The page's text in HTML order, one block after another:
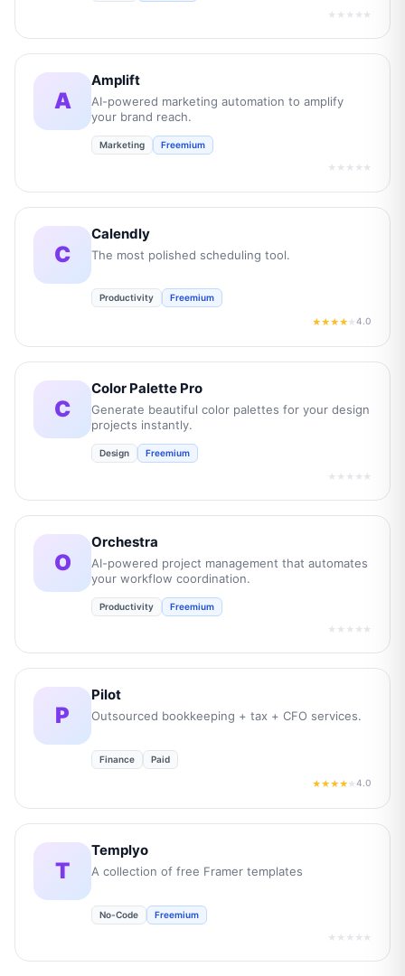
★★★★★
A
Amplift
AI-powered marketing automation to amplify
your brand reach.
Marketing Freemium
★★★★★
C
Calendly
The most polished scheduling tool.
Productivity Freemium
★★★★★4.0
C
Color Palette Pro
Generate beautiful color palettes for your design
projects instantly.
Design Freemium
★★★★★
O
Orchestra
AI-powered project management that automates
your workflow coordination.
Productivity Freemium
★★★★★
P
Pilot
Outsourced bookkeeping + tax + CFO services.
Finance Paid
★★★★★4.0
T
Templyo
A collection of free Framer templates
No-Code Freemium
★★★★★